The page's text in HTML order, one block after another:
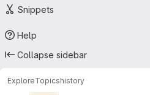
Snippets
Help
Collapse sidebar
ExploreTopicshistory